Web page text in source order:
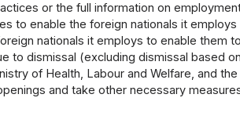
or the full information on
to enable the foreign nationals it
nationals it employs to enable them
to dismissal (excluding dismissal based
of Health, Labour and Welfare, and
and take other necessary